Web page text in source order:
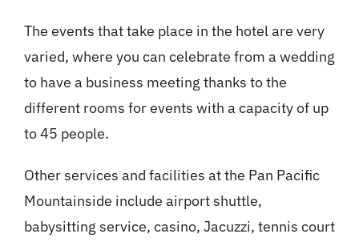
The events that take place in the hotel are very
varied, where you can celebrate from a wedding
to have a business meeting thanks to the
different rooms for events with a capacity of up
to 45 people.
Other services and facilities at the Pan Pacific
Mountainside include airport shuttle,
babysitting service, casino, Jacuzzi, tennis court